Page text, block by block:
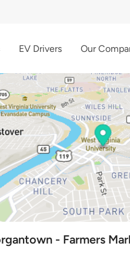
EV Drivers Our
- Farmers